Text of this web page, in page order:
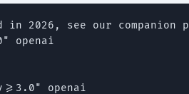
in 2026, see our
openai